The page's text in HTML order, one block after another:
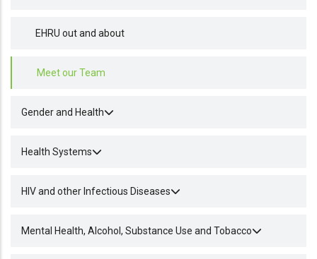
EHRU out and about
Meet our Team
Gender and Health
Health Systems
HIV and other Infectious Diseases
Mental Health, Alcohol, Substance Use and Tobacco